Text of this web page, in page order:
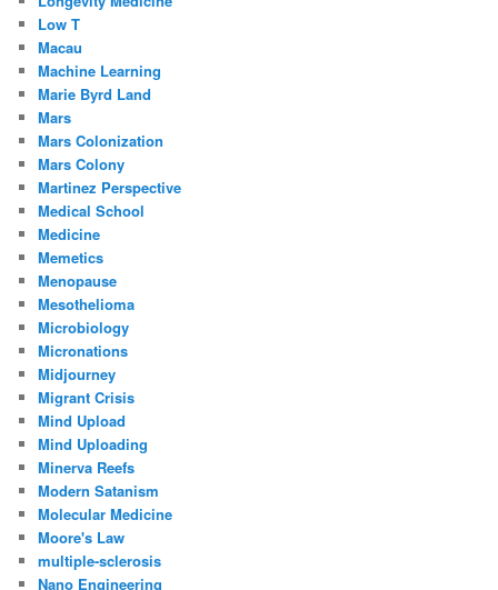
Low T
Macau
Machine Learning
Marie Byrd Land
Mars
Mars Colonization
Mars Colony
Martinez Perspective
Medical School
Medicine
Memetics
Menopause
Mesothelioma
Microbiology
Micronations
Midjourney
Migrant Crisis
Mind Upload
Mind Uploading
Minerva Reefs
Modern Satanism
Molecular Medicine
Moore's Law
multiple-sclerosis
Nano Engineering